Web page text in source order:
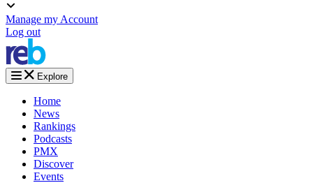
Manage my Account
Log out
Explore
Home
News
Rankings
Podcasts
PMX
Discover
Events